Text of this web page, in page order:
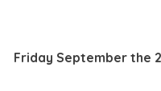
Friday September the